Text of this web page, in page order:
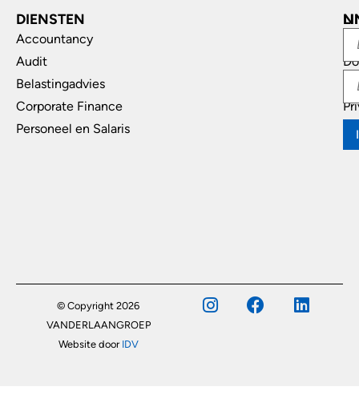
DIENSTEN
Accountancy
Audit
Belastingadvies
Corporate Finance
Personeel en Salaris
© Copyright 2026
VANDERLAANGROEP
Website door IDV